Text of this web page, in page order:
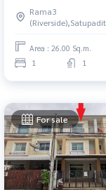
Rama3
(Riverside),Satupadit
Area : 26.00 Sq.m.
1 1
For sale